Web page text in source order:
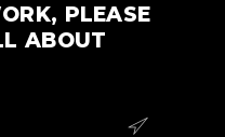
PLEASE
ABOUT
